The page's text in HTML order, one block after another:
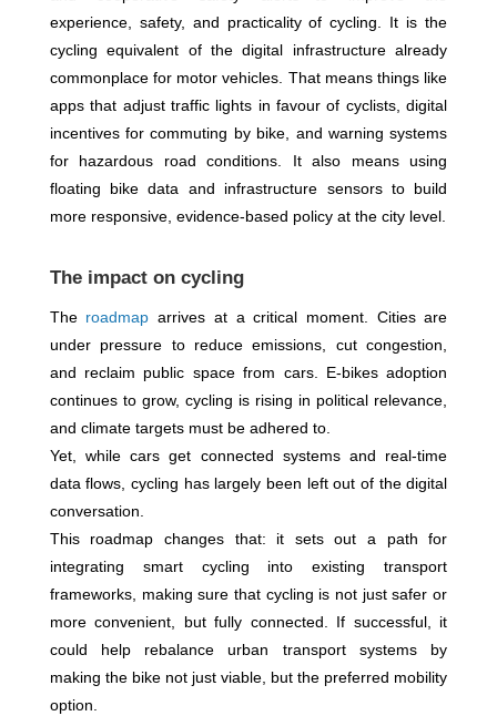
experience, safety, and practicality of cycling. It is the
cycling equivalent of the digital infrastructure already
commonplace for motor vehicles. That means things like
apps that adjust traffic lights in favour of cyclists, digital
incentives for commuting by bike, and warning systems
for hazardous road conditions. It also means using
floating bike data and infrastructure sensors to build
more responsive, evidence-based policy at the city level.
The impact on cycling
The roadmap arrives at a critical moment. Cities are
under pressure to reduce emissions, cut congestion,
and reclaim public space from cars. E-bikes adoption
continues to grow, cycling is rising in political relevance,
and climate targets must be adhered to.
Yet, while cars get connected systems and real-time
data flows, cycling has largely been left out of the digital
conversation.
This roadmap changes that: it sets out a path for
integrating smart cycling into existing transport
frameworks, making sure that cycling is not just safer or
more convenient, but fully connected. If successful, it
could help rebalance urban transport systems by
making the bike not just viable, but the preferred mobility
option.